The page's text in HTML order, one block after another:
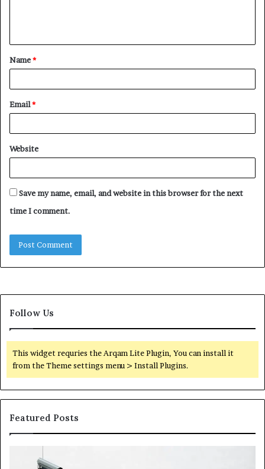
t
*
Name*
Email*
Website
Save my name, email, and website in this browser for the next
time I comment.
Follow Us
This widget requries the Arqam Lite Plugin, You can install it
from the Theme settings menu > Install Plugins.
Featured Posts
Verification